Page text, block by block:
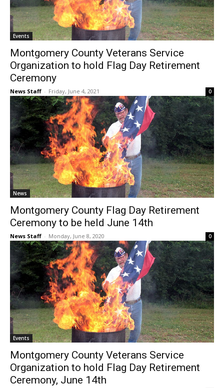
Events
Montgomery County Veterans Service
Organization to hold Flag Day Retirement
Ceremony
News Staff - Friday, June 4, 2021 0
News
Montgomery County Flag Day Retirement
Ceremony to be held June 14th
News Staff - Monday, June 8, 2020 0
Events
Montgomery County Veterans Service
Organization to hold Flag Day Retirement
Ceremony, June 14th